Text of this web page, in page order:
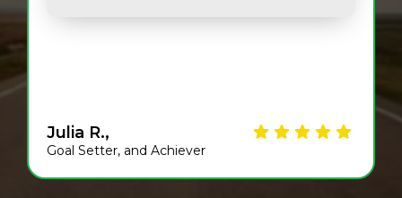
Julia R.,
Goal Setter, and Achiever